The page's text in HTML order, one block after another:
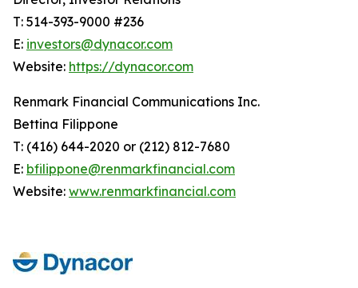
T: 514-393-9000 #236
E: investors@dynacor.com
Website: https://dynacor.com
Renmark Financial Communications Inc.
Bettina Filippone
T: (416) 644-2020 or (212) 812-7680
E: bfilippone@renmarkfinancial.com
Website: www.renmarkfinancial.com